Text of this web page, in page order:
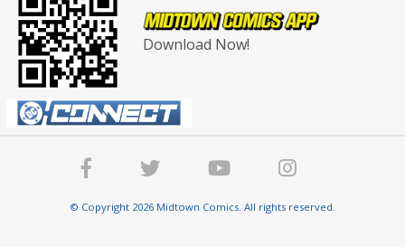
Download Now!
© Copyright 2026 Midtown Comics. All rights reserved.